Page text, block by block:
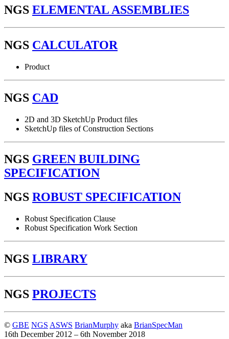
NGS ELEMENTAL ASSEMBLIES
NGS CALCULATOR
Product
NGS CAD
2D and 3D SketchUp Product files
SketchUp files of Construction Sections
NGS GREEN BUILDING
SPECIFICATION
NGS ROBUST SPECIFICATION
Robust Specification Clause
Robust Specification Work Section
NGS LIBRARY
NGS PROJECTS
© GBE NGS ASWS BrianMurphy aka BrianSpecMan
16th December 2012 – 6th November 2018